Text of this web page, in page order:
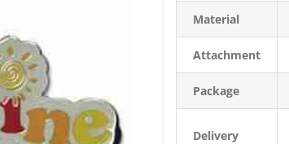
Material
Attachment
Package
Delivery